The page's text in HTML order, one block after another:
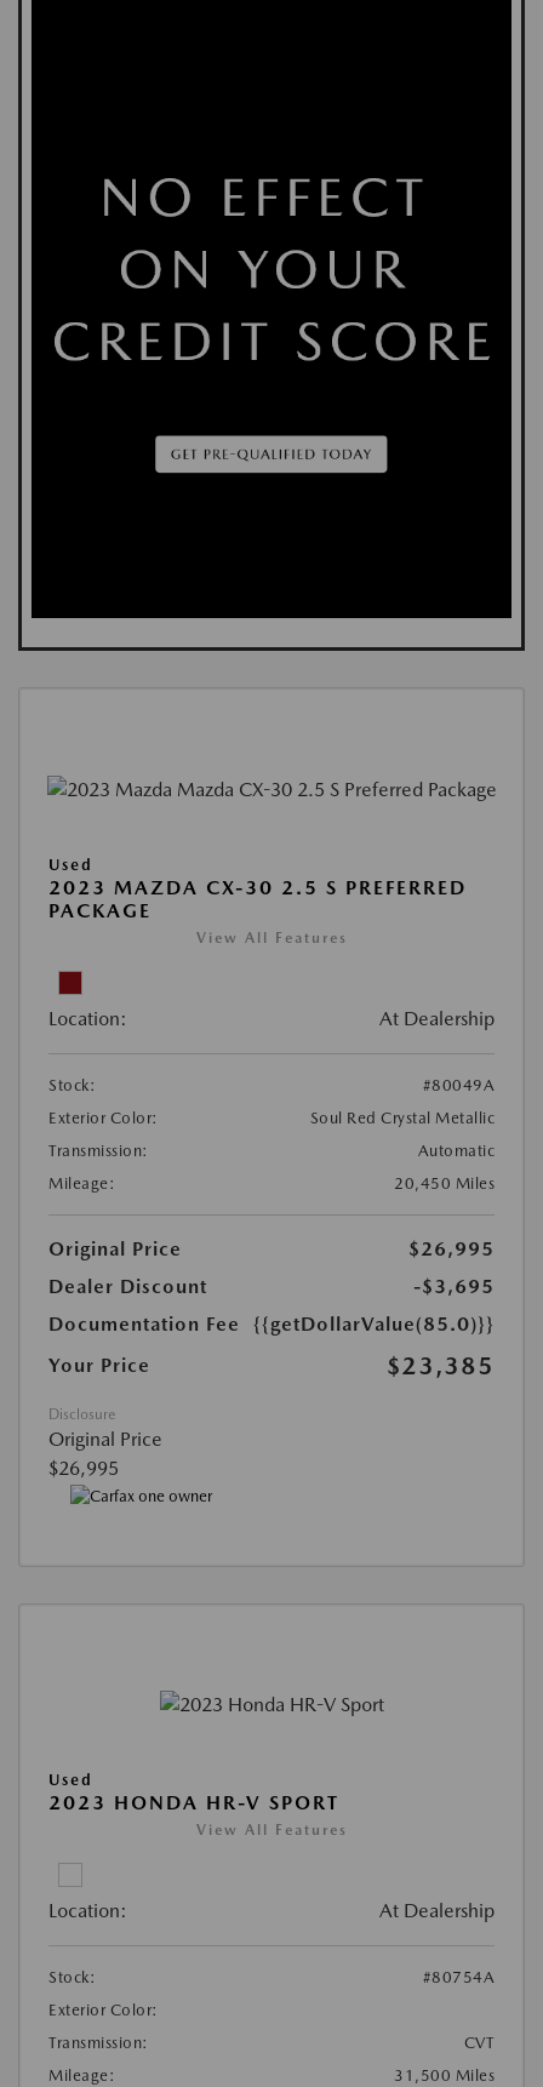
Used
2023 MAZDA CX-30 2.5 S PREFERRED
PACKAGE
View All Features
Location: At Dealership
Stock:
#80049A
Exterior Color:
Soul Red Crystal Metallic
Transmission:
Automatic
Mileage:
20,450 Miles
Original Price
$26,995
Dealer Discount
-$3,695
Documentation Fee
{{getDollarValue(85.0)}}
Your Price
$23,385
Disclosure
Original Price
$26,995
Used
2023 HONDA HR-V SPORT
View All Features
Location: At Dealership
Stock:
#80754A
Exterior Color:
Transmission:
CVT
Mileage:
31,500 Miles